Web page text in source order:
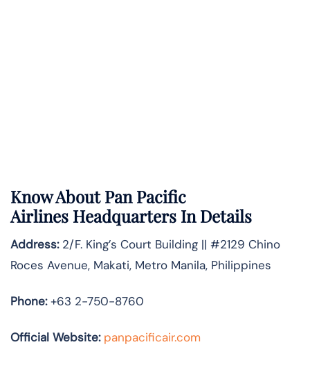
Know AboutPan Pacific
Airlines Headquarters In Details
Address:2/F. King’s Court Building || #2129 Chino
Roces Avenue, Makati, Metro Manila, Philippines
Phone:+63 2-750-8760
Official Website: panpacificair.com